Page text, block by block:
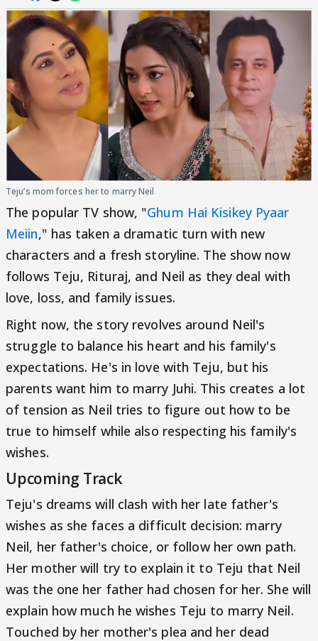
Teju’s mom forces her to marry Neil
The popular TV show, "Ghum Hai Kisikey Pyaar
Meiin," has taken a dramatic turn with new
characters and a fresh storyline. The show now
follows Teju, Rituraj, and Neil as they deal with
love, loss, and family issues.
Right now, the story revolves around Neil's
struggle to balance his heart and his family's
expectations. He's in love with Teju, but his
parents want him to marry Juhi. This creates a lot
of tension as Neil tries to figure out how to be
true to himself while also respecting his family's
wishes.
Upcoming Track
Teju's dreams will clash with her late father's
wishes as she faces a difficult decision: marry
Neil, her father's choice, or follow her own path.
Her mother will try to explain it to Teju that Neil
was the one her father had chosen for her. She will
explain how much he wishes Teju to marry Neil.
Touched by her mother's plea and her dead